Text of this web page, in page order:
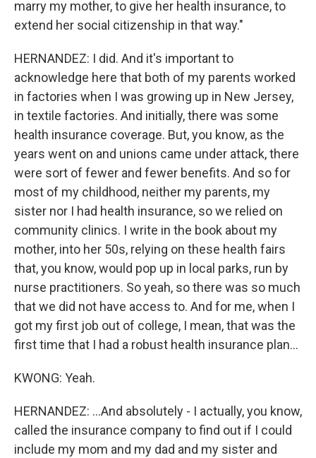
marry my mother, to give her health insurance, to
extend her social citizenship in that way."
HERNANDEZ: I did. And it's important to
acknowledge here that both of my parents worked
in factories when I was growing up in New Jersey,
in textile factories. And initially, there was some
health insurance coverage. But, you know, as the
years went on and unions came under attack, there
were sort of fewer and fewer benefits. And so for
most of my childhood, neither my parents, my
sister nor I had health insurance, so we relied on
community clinics. I write in the book about my
mother, into her 50s, relying on these health fairs
that, you know, would pop up in local parks, run by
nurse practitioners. So yeah, so there was so much
that we did not have access to. And for me, when I
got my first job out of college, I mean, that was the
first time that I had a robust health insurance plan...
KWONG: Yeah.
HERNANDEZ: ...And absolutely - I actually, you know,
called the insurance company to find out if I could
include my mom and my dad and my sister and